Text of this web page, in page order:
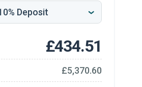
£434.51
£5,370.60